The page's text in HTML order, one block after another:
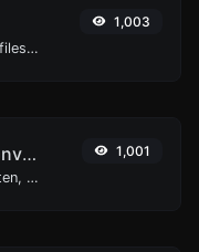
Easily convert GIF image files to WEBP.
1,003
Number to words converter
Convert a number to written, spelled out words.
1,001